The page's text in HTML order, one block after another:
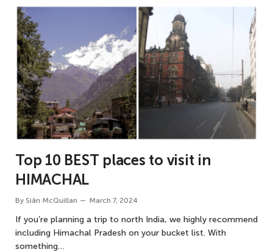
Top 10 BEST places to visit in
HIMACHAL
By Siân McQuillan March 7, 2024
If you’re planning a trip to north India, we highly recommend
including Himachal Pradesh on your bucket list. With
something…